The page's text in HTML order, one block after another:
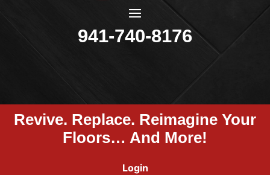
941-740-8176
Revive. Replace. Reimagine Your
Floors… And More!
Login